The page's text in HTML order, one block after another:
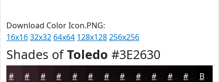
Download Color Icon.PNG:
16x1632x32 64x64 128x128256x256
Shades ofToledo #3E2630
#3E2630 #28181E #1A0F13 #150C0F #110A0C #0E080A #0B0608 #090506 #070405 #060304 Black